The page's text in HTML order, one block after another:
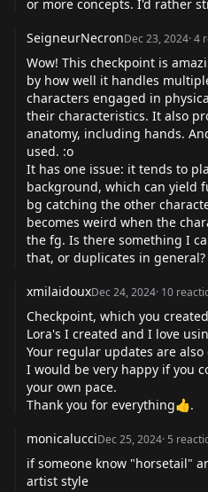
or more concepts. I'd rather
SeigneurNecronDec 23, 2024·4
Wow! This checkpoint is
by how well it handles
characters engaged in
their characteristics. It also
anatomy, including hands.
used. :o
It has one issue: it tends to
background, which can yield
bg catching the other
becomes weird when the
the fg. Is there something I
that, or duplicates in general?
xmilaidouxDec 24, 2024· 10
Checkpoint, which you
Lora's I created and I love
Your regular updates are
I would be very happy if you
your own pace.
Thank you for everything👍.
monicalucciDec 25, 2024· 5
if someone know "horsetail"
artist style